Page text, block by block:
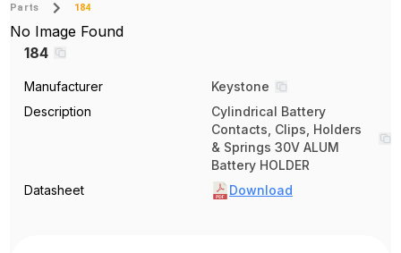
Parts 184
No Image Found
184
Manufacturer
Keystone
Description
Cylindrical Battery
Contacts, Clips, Holders
& Springs 30V ALUM
Battery HOLDER
Datasheet
Download